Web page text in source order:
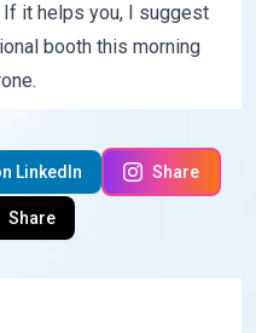
If it helps you, I suggest
booth this morning
LinkedIn Share
Share